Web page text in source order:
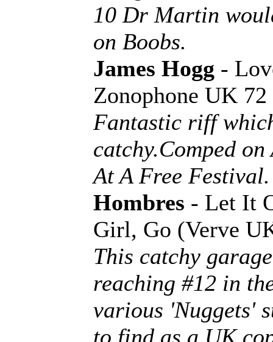
10 Dr Martin
on Boobs.
James Hogg -
Zonophone UK
Fantastic riff
catchy.Comped
At A Free Festival.
Hombres - Let It
Girl, Go (Verve
This catchy
reaching #12 in
various 'Nuggets'
to find as a UK